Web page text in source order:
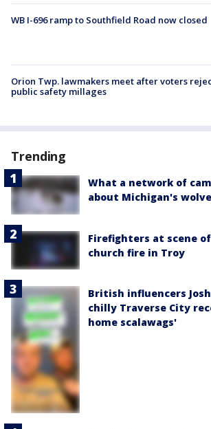
WB I-696 ramp to Southfield Road now closed
Orion Twp. lawmakers meet after voters
public safety millages
Trending
What a network of
about Michigan's
Firefighters at scene
church fire in Troy
British influencers
chilly Traverse City
home scalawags'